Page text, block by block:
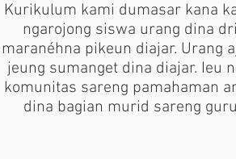
Kurikulum kami dumasar kana
ngarojong siswa urang dina
maranéhna pikeun diajar. Urang
jeung sumanget dina diajar. Ieu
komunitas sareng pamahaman
dina bagian murid sareng